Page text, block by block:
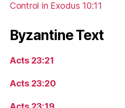
Control in Exodus 10:11
Byzantine Text
Acts 23:21
Acts 23:20